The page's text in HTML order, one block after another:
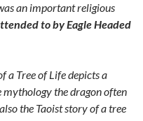
an important religious
to by Eagle Headed
a Tree of Life depicts a
mythology the dragon often
the Taoist story of a tree